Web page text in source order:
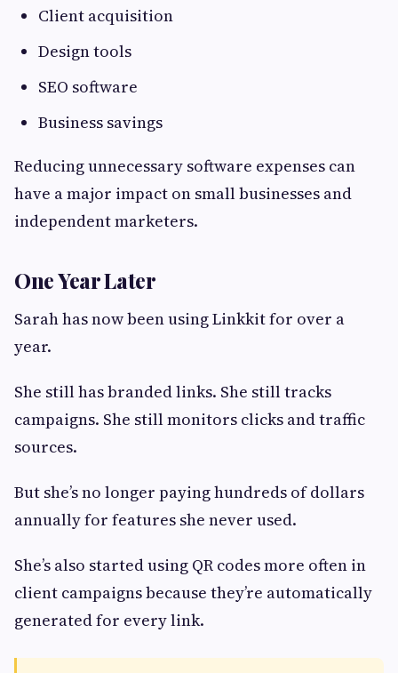
Client acquisition
Design tools
SEO software
Business savings
Reducing unnecessary software expenses can
have a major impact on small businesses and
independent marketers.
One Year Later
Sarah has now been using Linkkit for over a
year.
She still has branded links. She still tracks
campaigns. She still monitors clicks and traffic
sources.
But she’s no longer paying hundreds of dollars
annually for features she never used.
She’s also started using QR codes more often in
client campaigns because they’re automatically
generated for every link.